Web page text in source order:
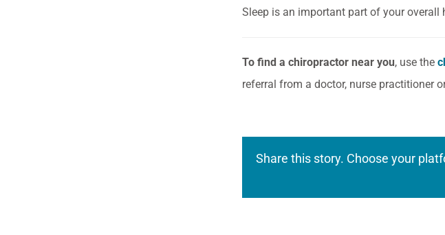
Sleep is an important part of your
To find a chiropractor near you, use the
referral from a doctor, nurse practitioner
Share this story. Choose your